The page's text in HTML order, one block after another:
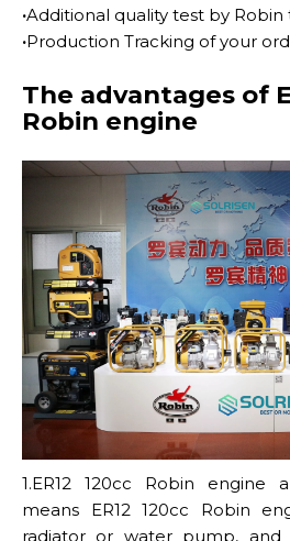
·Additional quality test by Robin
·Production Tracking of your
The advantages of
Robin engine
1.ER12 120cc Robin engine
means ER12 120cc Robin
radiator or water pump,